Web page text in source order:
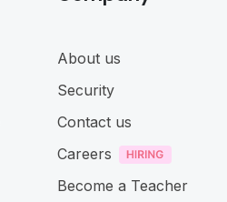
About us
Security
Contact us
Careers
Become a Teacher